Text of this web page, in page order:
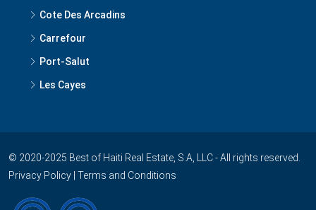
Cote Des Arcadins
Carrefour
Port-Salut
Les Cayes
© 2020-2025 Best of Haiti Real Estate, S.A, LLC - All rights reserved.
Privacy Policy | Terms and Conditions